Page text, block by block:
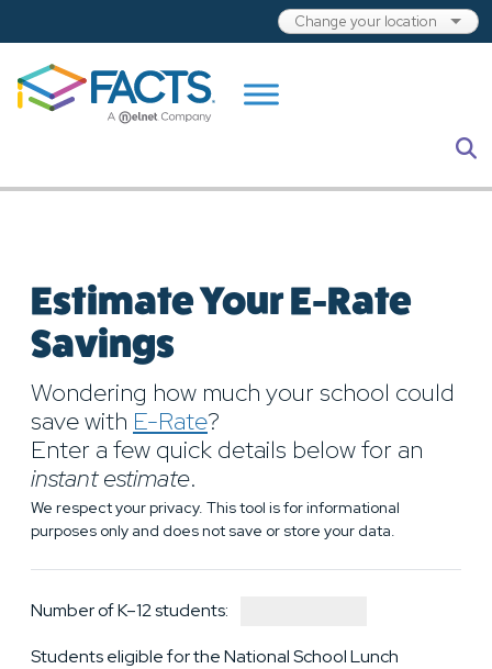
Estimate Your E-Rate
Savings
Wondering how much your school could
save with E-Rate?
Enter a few quick details below for an
instant estimate.
We respect your privacy. This tool is for informational
purposes only and does not save or store your data.
Number of K–12 students:
Students eligible for the National School Lunch